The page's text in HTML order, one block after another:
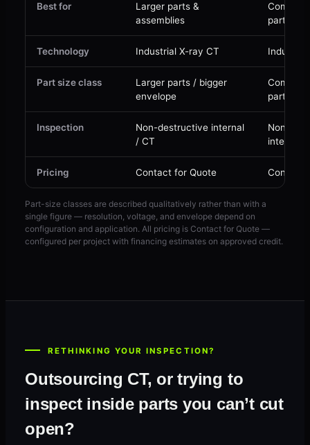
Best for
Larger parts &
assemblies
parts
Technology Industrial X-ray CT
Part size class
Larger parts / bigger
envelope
parts
Inspection
Non-destructive internal
/ CT
Non-
internal /
Pricing Contact for Quote Contact
Part-size classes are described qualitatively rather than with a
single figure — resolution, voltage, and envelope depend on
configuration and application. All pricing is Contact for Quote —
configured per project with financing estimates on approved credit.
RETHINKING YOUR INSPECTION?
Outsourcing CT, or trying to
inspect inside parts you can’t cut
open?